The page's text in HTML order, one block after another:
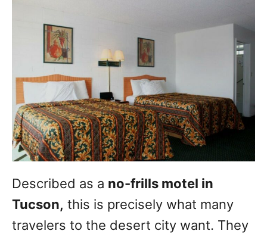
Described as a no-frills motel in
Tucson, this is precisely what many
travelers to the desert city want. They